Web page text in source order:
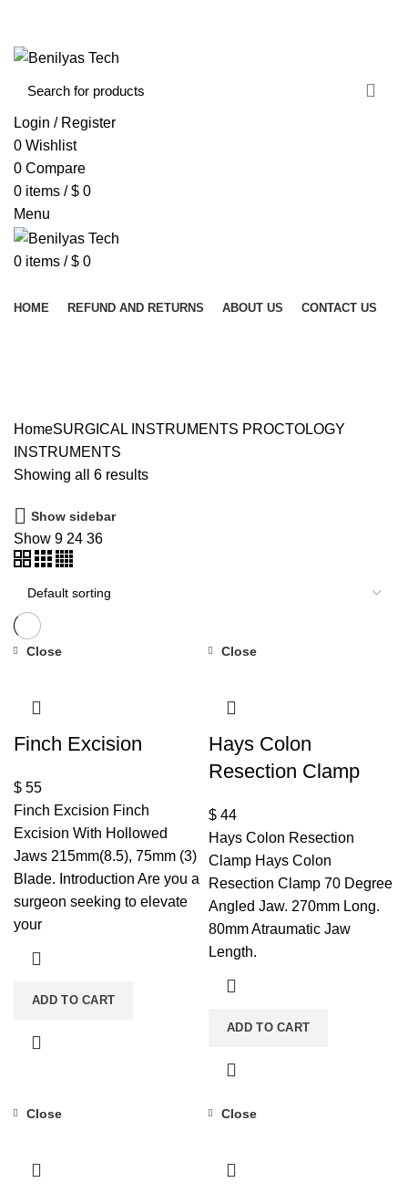
Login / Register
0 Wishlist
0 Compare
0 items / $ 0
Menu
0 items / $ 0
HOME REFUND AND RETURNS ABOUT US CONTACT US
HomeSURGICAL INSTRUMENTS PROCTOLOGY
INSTRUMENTS
Showing all 6 results
Show sidebar
Show 9 24 36
Close
Finch Excision
$ 55
Finch Excision Finch
Excision With Hollowed
Jaws 215mm(8.5), 75mm (3)
Blade. Introduction Are you a
surgeon seeking to elevate
your
ADD TO CART
Close
Hays Colon
Resection Clamp
$ 44
Hays Colon Resection
Clamp Hays Colon
Resection Clamp 70 Degree
Angled Jaw. 270mm Long.
80mm Atraumatic Jaw
Length.
ADD TO CART
Close Close